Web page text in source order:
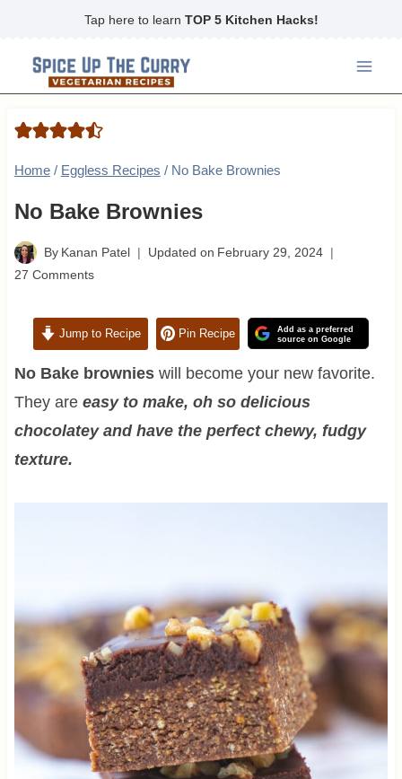
content
Tap here to learn TOP 5 Kitchen Hacks!
Home / Eggless Recipes / No Bake Brownies
No Bake Brownies
By Kanan Patel Updated on February 29, 2024
27 Comments
Jump to Recipe Pin Recipe
Add as a preferred
source on Google
No Bake brownieswill become your new favorite.
They are easy to make, oh so delicious
chocolatey and have the perfect chewy, fudgy
texture.